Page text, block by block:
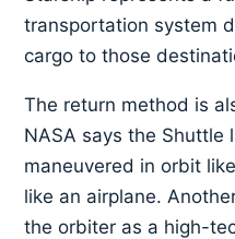
transportation system
cargo to those
The return method is
NASA says the Shuttle
maneuvered in orbit
like an airplane.
the orbiter as a high-